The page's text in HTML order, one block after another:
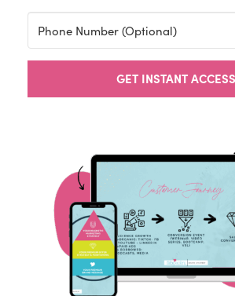
GET INSTANT ACCESS